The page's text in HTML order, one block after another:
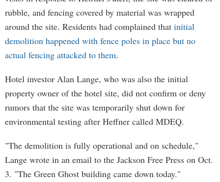
rubble, and fencing covered by material was wrapped
around the site. Residents had complained that initial
demolition happened with fence poles in place but no
actual fencing attacked to them.
Hotel investor Alan Lange, who was also the initial
property owner of the hotel site, did not confirm or deny
rumors that the site was temporarily shut down for
environmental testing after Heffner called MDEQ.
"The demolition is fully operational and on schedule,"
Lange wrote in an email to the Jackson Free Press on Oct.
3. "The Green Ghost building came down today."